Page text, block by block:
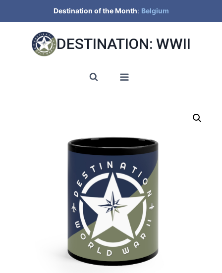
to
content
Destination of the Month: Belgium
DESTINATION: WWII